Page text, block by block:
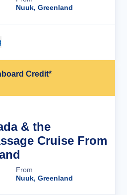
Nuuk, Greenland
Credit*
& the
Cruise From
From
Nuuk, Greenland